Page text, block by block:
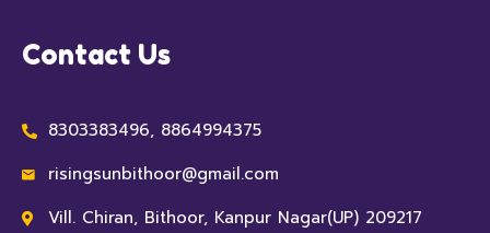
Contact Us
8303383496, 8864994375
risingsunbithoor@gmail.com
Vill. Chiran, Bithoor, Kanpur Nagar(UP) 209217